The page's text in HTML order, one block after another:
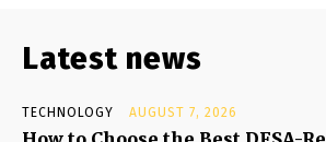
Latest news
TECHNOLOGY AUGUST 7, 2026